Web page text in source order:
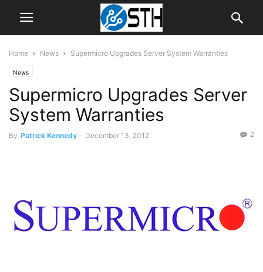
Home News Supermicro Upgrades Server System Warranties
News
Supermicro Upgrades Server
System Warranties
By Patrick Kennedy - December 13, 2012 2